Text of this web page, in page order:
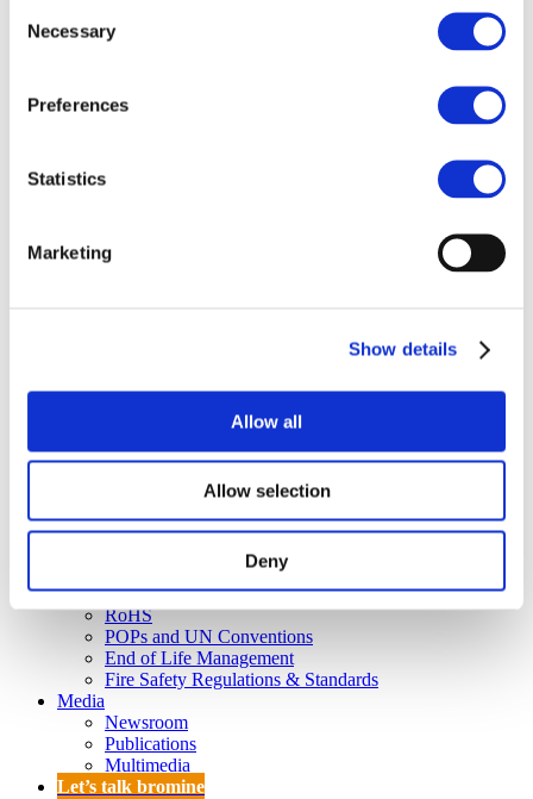
Selection
Necessary
Preferences
Statistics
Marketing
Show details
Allow all
Allow selection
Deny
Fire Safety
Bromine-based Flame retardants
Energy Storage
Other applications
BROMAID
Chemical safety
Overview
Flame Retardants Strategy
Product Policy
Ecodesign & Energy Labelling
Green Public Procurement
RoHS
POPs and UN Conventions
End of Life Management
Fire Safety Regulations & Standards
Media
Newsroom
Publications
Multimedia
Let’s talk bromine